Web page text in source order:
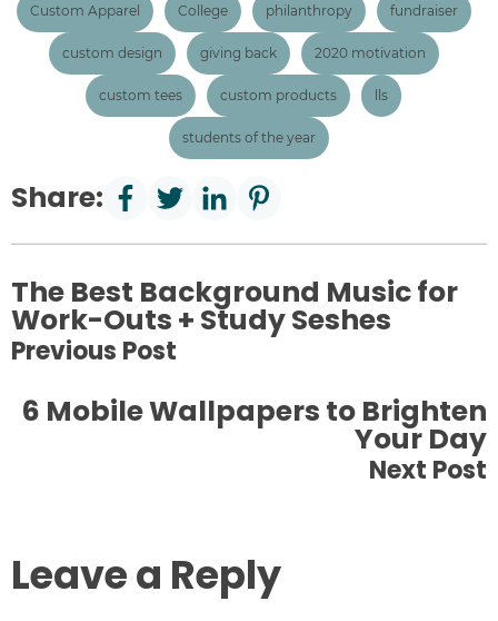
Custom Apparel College philanthropy fundraiser
custom design giving back 2020 motivation
custom tees custom products lls
students of the year
Share:
The Best Background Music for
Work-Outs + Study Seshes
Previous Post
6 Mobile Wallpapers to Brighten
Your Day
Next Post
Leave a Reply